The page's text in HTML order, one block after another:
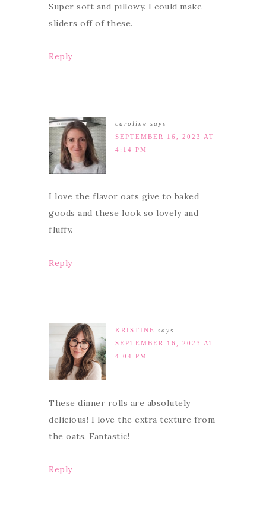
Super soft and pillowy. I could make
sliders off of these.
Reply
caroline says
SEPTEMBER 16, 2023 AT
4:14 PM
I love the flavor oats give to baked
goods and these look so lovely and
fluffy.
Reply
KRISTINE
says
SEPTEMBER 16, 2023 AT
4:04 PM
These dinner rolls are absolutely
delicious! I love the extra texture from
the oats. Fantastic!
Reply